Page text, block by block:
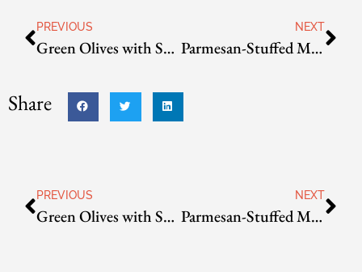
PREVIOUS
Green Olives with Spicy Bread Crumbs
NEXT
Parmesan-Stuffed Mushrooms
Share
PREVIOUS
Green Olives with Spicy Bread Crumbs
NEXT
Parmesan-Stuffed Mushrooms